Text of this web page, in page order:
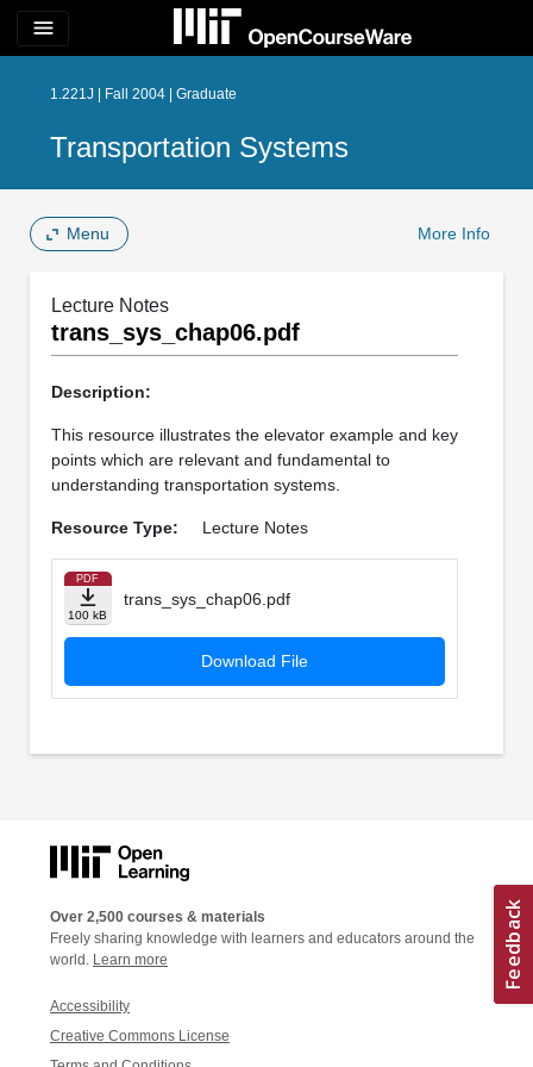
menu
1.221J | Fall 2004 | Graduate
Transportation Systems
Menu More Info
Lecture Notes
trans_sys_chap06.pdf
Description:
This resource illustrates the elevator example and key
points which are relevant and fundamental to
understanding transportation systems.
Resource Type: Lecture Notes
PDF
100 kB
trans_sys_chap06.pdf
Download File
Over 2,500 courses & materials
Freely sharing knowledge with learners and educators around the
world. Learn more
Accessibility
Creative Commons License